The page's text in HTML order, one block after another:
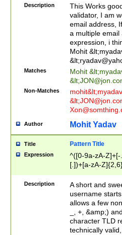
Description
This Works
validator, I am
email address,
a multiple email
expression, i
Mohit &lt;
&lt;
Matches Mohit &lt;
&lt;
Non-Matches mohit&lt;
&lt;
Author Mohit Yadav
Title Pattern Title
Expression
^([0-9a-zA-
[.])+[a-zA-
Description
A short and
username
allows a few
_, +, &amp;)
character TLD
technically